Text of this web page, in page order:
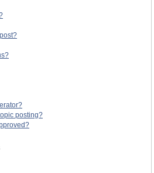
posting?